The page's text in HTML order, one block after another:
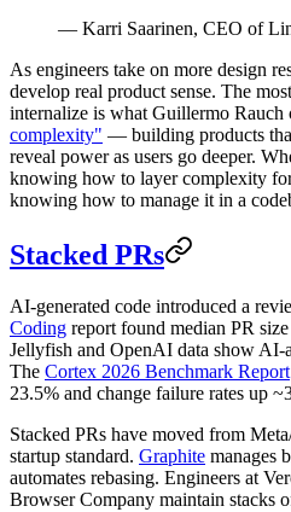
— Karri Saarinen, CEO of
As engineers take on more design
develop real product sense. The
internalize is what Guillermo Rauch
complexity" — building products
reveal power as users go deeper.
knowing how to layer complexity for
knowing how to manage it in a
Stacked PRs
AI-generated code introduced a
Coding report found median PR
Jellyfish and OpenAI data show AI-
The Cortex 2026 Benchmark Report
23.5% and change failure rates up
Stacked PRs have moved from
startup standard. Graphite manages
automates rebasing. Engineers at
Browser Company maintain stacks